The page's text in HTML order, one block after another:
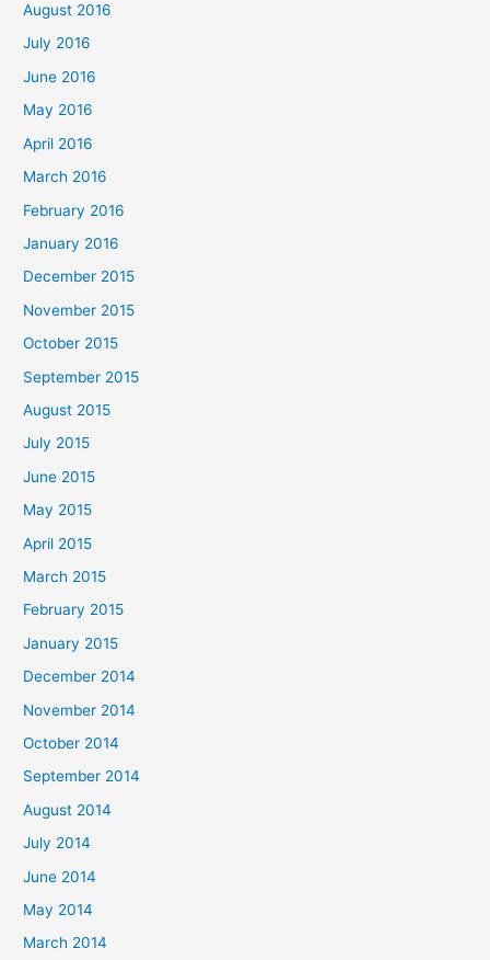
August 2016
July 2016
June 2016
May 2016
April 2016
March 2016
February 2016
January 2016
December 2015
November 2015
October 2015
September 2015
August 2015
July 2015
June 2015
May 2015
April 2015
March 2015
February 2015
January 2015
December 2014
November 2014
October 2014
September 2014
August 2014
July 2014
June 2014
May 2014
March 2014